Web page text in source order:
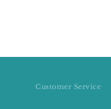
Customer Service